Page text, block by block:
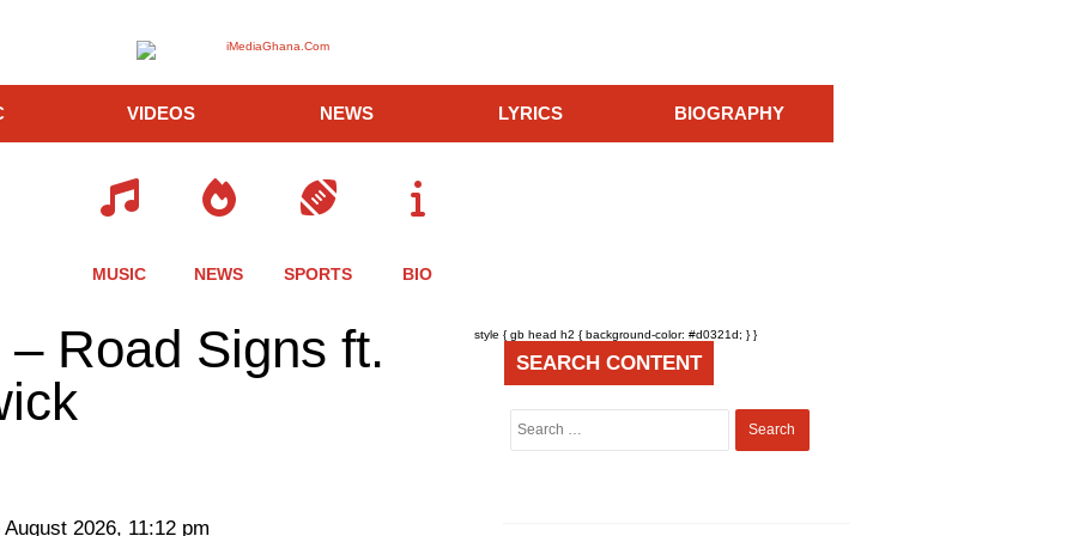
VIDEOS NEWS LYRICS BIOGRAPHY
MUSIC NEWS SPORTS BIO
Road Signs ft.
2026, 11:12 pm
Share
this
Share
article
Share
this
style { gb head h2 { background-color: #d0321d; } }
SEARCH CONTENT
Search